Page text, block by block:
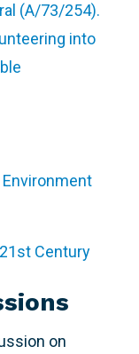
(A/73/254).
into
Century
on